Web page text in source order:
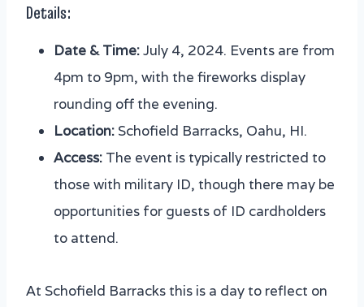
Details:
Date & Time:July 4, 2024. Events are from
4pm to 9pm, with the fireworks display
rounding off the evening.
Location: Schofield Barracks, Oahu, HI.
Access: The event is typically restricted to
those with military ID, though there may be
opportunities for guests of ID cardholders
to attend.
At Schofield Barracks this is a day to reflect on